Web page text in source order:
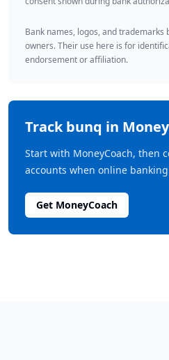
Bank names, logos, and trademarks
owners. Their use here is for
endorsement or affiliation.
Trackbunq in
Start with MoneyCoach, then
accounts when online
Get MoneyCoach